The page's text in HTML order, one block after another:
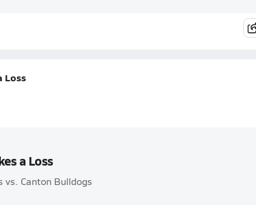
Loss
a Loss
vs. Canton Bulldogs